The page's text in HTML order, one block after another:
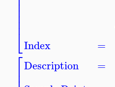
⎣
⎢⎢⎢⎢⎢ Index =
⎡
⎢ Description
=